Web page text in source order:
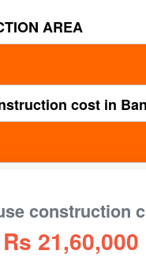
AREA
cost in
construction
Rs 21,60,000